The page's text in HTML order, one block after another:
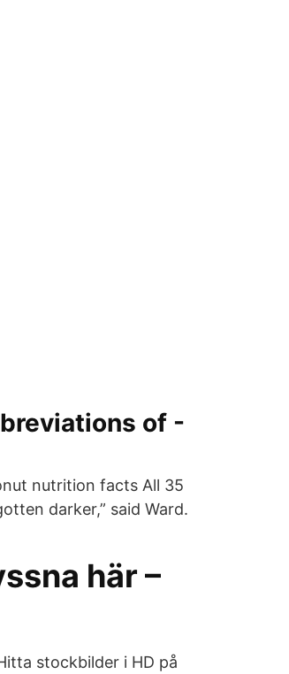
of -
nutrition facts All 35
darker,” said Ward.
här –
stockbilder i HD på